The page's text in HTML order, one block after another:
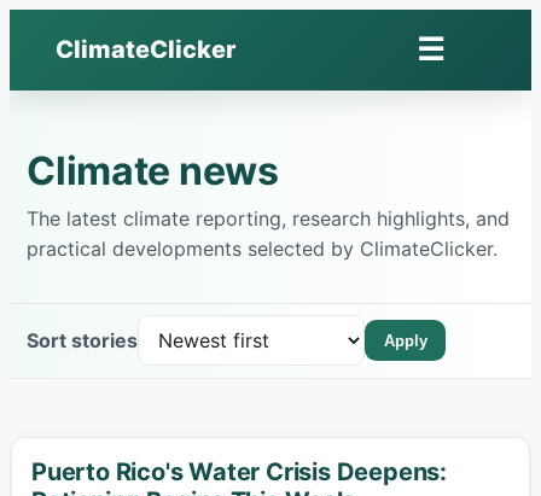
content
ClimateClicker ☰Open
menu
Climate news
The latest climate reporting, research highlights, and
practical developments selected by ClimateClicker.
Sort stories Apply
Puerto Rico's Water Crisis Deepens: